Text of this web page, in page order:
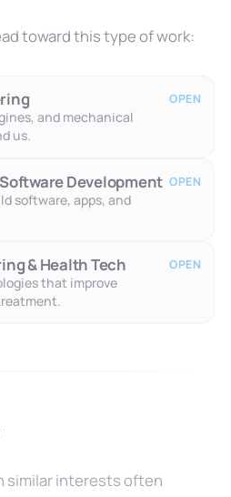
toward this type of work:
and mechanical
us.
OPEN
Development
software, apps, and
OPEN
& Health Tech
that improve
OPEN
similar interests often